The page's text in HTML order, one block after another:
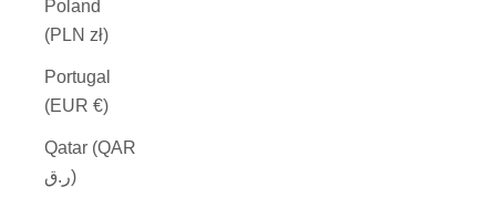
Poland
(PLN zł)
Portugal
(EUR €)
Qatar (QAR
ر.ق)